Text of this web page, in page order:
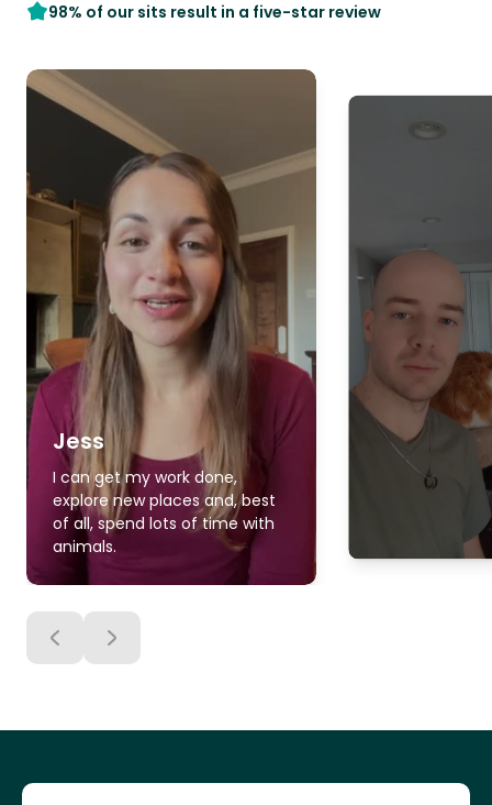
98% of our sits result in a five-star review
Jess
I can get my work done,
explore new places and, best
of all, spend lots of time with
animals.